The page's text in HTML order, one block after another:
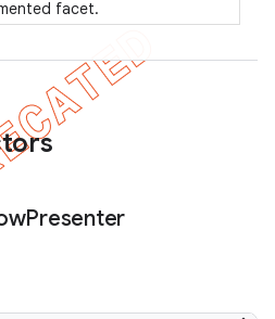
facet.
Presenter